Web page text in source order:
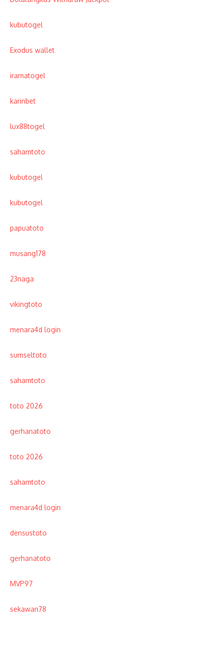
kubutogel
Exodus wallet
iramatogel
karinbet
lux88togel
sahamtoto
kubutogel
kubutogel
papuatoto
musang178
23naga
vikingtoto
menara4d login
sumseltoto
sahamtoto
toto 2026
gerhanatoto
toto 2026
sahamtoto
menara4d login
densustoto
gerhanatoto
MVP97
sekawan78